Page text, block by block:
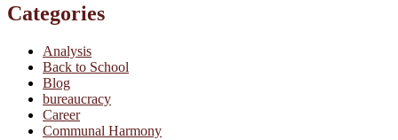
Categories
Analysis
Back to School
Blog
bureaucracy
Career
Communal Harmony